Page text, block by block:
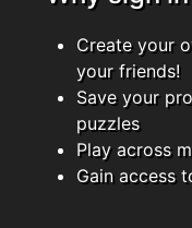
Create your
your friends!
Save your
puzzles
Play across
Gain access